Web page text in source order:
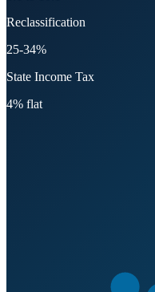
Reclassification
25-34%
State Income Tax
4% flat